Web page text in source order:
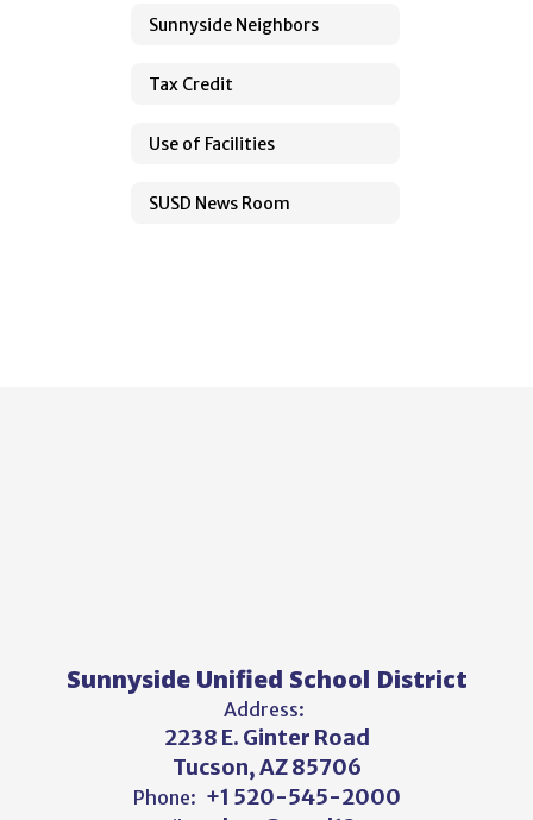
Sunnyside Neighbors
Tax Credit
Use of Facilities
SUSD News Room
Sunnyside Unified School District
Address:
2238 E. Ginter Road
Tucson, AZ 85706
Phone: +1 520-545-2000